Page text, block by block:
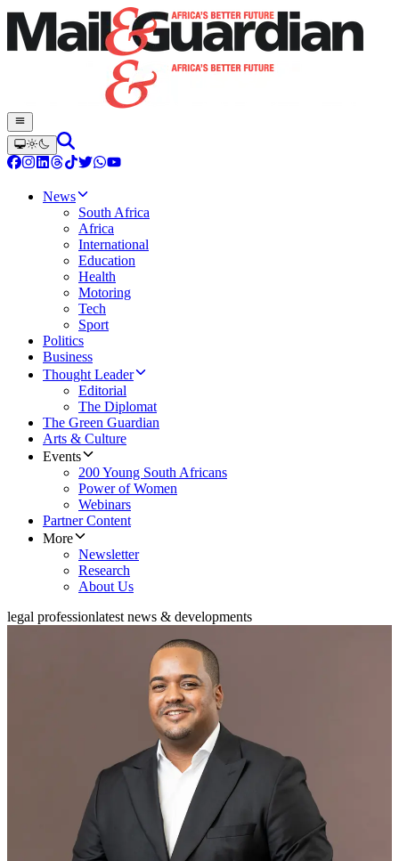
News
South Africa
Africa
International
Education
Health
Motoring
Tech
Sport
Politics
Business
Thought Leader
Editorial
The Diplomat
The Green Guardian
Arts & Culture
Events
200 Young South Africans
Power of Women
Webinars
Partner Content
More
Newsletter
Research
About Us
legal professionlatest news & developments